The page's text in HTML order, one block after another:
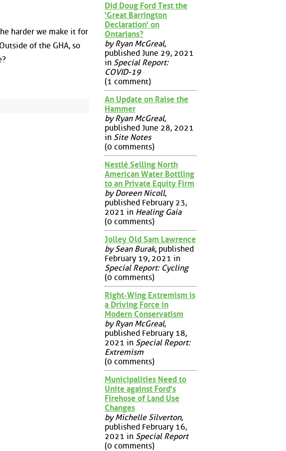
harder we make it for
of the GHA, so
Did Doug Ford Test the
'Great Barrington
Declaration' on
Ontarians?
by Ryan McGreal,
published June 29, 2021
in Special Report:
COVID-19
(1 comment)
An Update on Raise the
Hammer
by Ryan McGreal,
published June 28, 2021
in Site Notes
(0 comments)
Nestlé Selling North
American Water Bottling
to an Private Equity Firm
by Doreen Nicoll,
published February 23,
2021 in Healing Gaia
(0 comments)
Jolley Old Sam Lawrence
by Sean Burak, published
February 19, 2021 in
Special Report: Cycling
(0 comments)
Right-Wing Extremism is
a Driving Force in
Modern Conservatism
by Ryan McGreal,
published February 18,
2021 in Special Report:
Extremism
(0 comments)
Municipalities Need to
Unite against Ford's
Firehose of Land Use
Changes
by Michelle Silverton,
published February 16,
2021 in Special Report
(0 comments)